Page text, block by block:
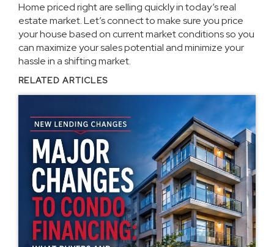
Home priced right are selling quickly in today’s real
estate market. Let’s connect to make sure you price
your house based on current market conditions so you
can maximize your sales potential and minimize your
hassle in a shifting market.
RELATED ARTICLES